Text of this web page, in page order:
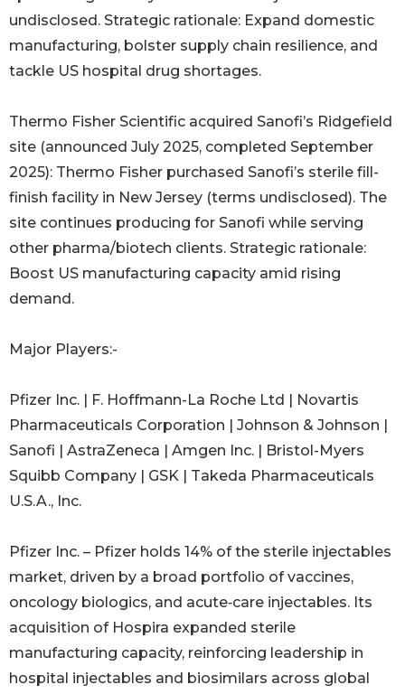
undisclosed. Strategic rationale: Expand domestic
manufacturing, bolster supply chain resilience, and
tackle US hospital drug shortages.
Thermo Fisher Scientific acquired Sanofi’s Ridgefield
site (announced July 2025, completed September
2025): Thermo Fisher purchased Sanofi’s sterile fill-
finish facility in New Jersey (terms undisclosed). The
site continues producing for Sanofi while serving
other pharma/biotech clients. Strategic rationale:
Boost US manufacturing capacity amid rising
demand.
Major Players:-
Pfizer Inc. | F. Hoffmann-La Roche Ltd | Novartis
Pharmaceuticals Corporation | Johnson & Johnson |
Sanofi | AstraZeneca | Amgen Inc. | Bristol-Myers
Squibb Company | GSK | Takeda Pharmaceuticals
U.S.A., Inc.
Pfizer Inc. – Pfizer holds 14% of the sterile injectables
market, driven by a broad portfolio of vaccines,
oncology biologics, and acute‑care injectables. Its
acquisition of Hospira expanded sterile
manufacturing capacity, reinforcing leadership in
hospital injectables and biosimilars across global